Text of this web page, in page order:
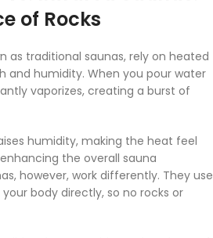
of Rocks
as traditional saunas, rely on heated
and humidity. When you pour water
vaporizes, creating a burst of
humidity, making the heat feel
the overall sauna
however, work differently. They use
body directly, so no rocks or